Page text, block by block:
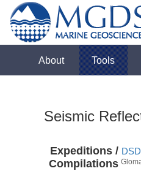
About Tools
Seismic
Expeditions /
Compilations